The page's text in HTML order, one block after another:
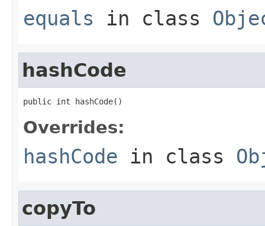
equals in class
hashCode
public int hashCode()
Overrides:
hashCode in class
copyTo